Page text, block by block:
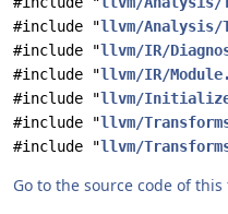
#include "llvm/Analysis/
#include "llvm/IR/
#include "llvm/IR/
#include "llvm/
#include "llvm/
#include "llvm/
Go to the source code of this